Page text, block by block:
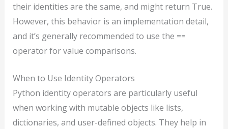
their identities are the same, and might return True.
However, this behavior is an implementation detail,
and it’s generally recommended to use the ==
operator for value comparisons.
When to Use Identity Operators
Python identity operators are particularly useful
when working with mutable objects like lists,
dictionaries, and user-defined objects. They help in